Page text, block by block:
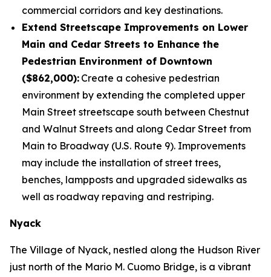
commercial corridors and key destinations.
Extend Streetscape Improvements on Lower
Main and Cedar Streets to Enhance the
Pedestrian Environment of Downtown
($862,000): Create a cohesive pedestrian
environment by extending the completed upper
Main Street streetscape south between Chestnut
and Walnut Streets and along Cedar Street from
Main to Broadway (U.S. Route 9). Improvements
may include the installation of street trees,
benches, lampposts and upgraded sidewalks as
well as roadway repaving and restriping.
Nyack
The Village of Nyack, nestled along the Hudson River
just north of the Mario M. Cuomo Bridge, is a vibrant